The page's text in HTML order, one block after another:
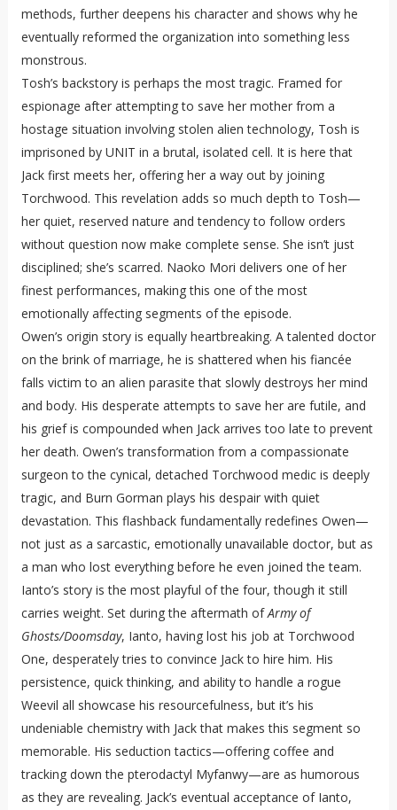
methods, further deepens his character and shows why he
eventually reformed the organization into something less
monstrous.
Tosh’s backstory is perhaps the most tragic. Framed for
espionage after attempting to save her mother from a
hostage situation involving stolen alien technology, Tosh is
imprisoned by UNIT in a brutal, isolated cell. It is here that
Jack first meets her, offering her a way out by joining
Torchwood. This revelation adds so much depth to Tosh—
her quiet, reserved nature and tendency to follow orders
without question now make complete sense. She isn’t just
disciplined; she’s scarred. Naoko Mori delivers one of her
finest performances, making this one of the most
emotionally affecting segments of the episode.
Owen’s origin story is equally heartbreaking. A talented doctor
on the brink of marriage, he is shattered when his fiancée
falls victim to an alien parasite that slowly destroys her mind
and body. His desperate attempts to save her are futile, and
his grief is compounded when Jack arrives too late to prevent
her death. Owen’s transformation from a compassionate
surgeon to the cynical, detached Torchwood medic is deeply
tragic, and Burn Gorman plays his despair with quiet
devastation. This flashback fundamentally redefines Owen—
not just as a sarcastic, emotionally unavailable doctor, but as
a man who lost everything before he even joined the team.
Ianto’s story is the most playful of the four, though it still
carries weight. Set during the aftermath ofArmy of
Ghosts/Doomsday, Ianto, having lost his job at Torchwood
One, desperately tries to convince Jack to hire him. His
persistence, quick thinking, and ability to handle a rogue
Weevil all showcase his resourcefulness, but it’s his
undeniable chemistry with Jack that makes this segment so
memorable. His seduction tactics—offering coffee and
tracking down the pterodactyl Myfanwy—are as humorous
as they are revealing. Jack’s eventual acceptance of Ianto,